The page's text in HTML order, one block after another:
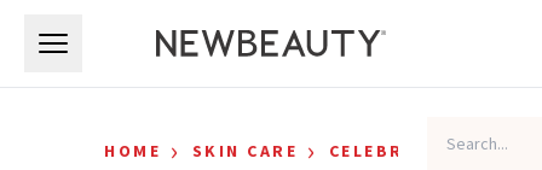
HOME › SKIN CARE › CELEBRITY